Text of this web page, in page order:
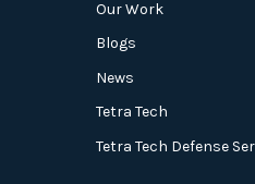
Our Work
Blogs
News
Tetra Tech
Tetra Tech Defense